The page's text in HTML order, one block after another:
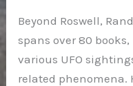
Beyond Roswell,
spans over 80
various UFO
related phenomena.